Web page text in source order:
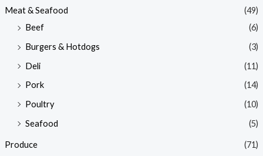
Meat & Seafood
(49)
Beef
(6)
Burgers & Hotdogs
(3)
Deli
(11)
Pork
(14)
Poultry
(10)
Seafood
(5)
Produce
(71)